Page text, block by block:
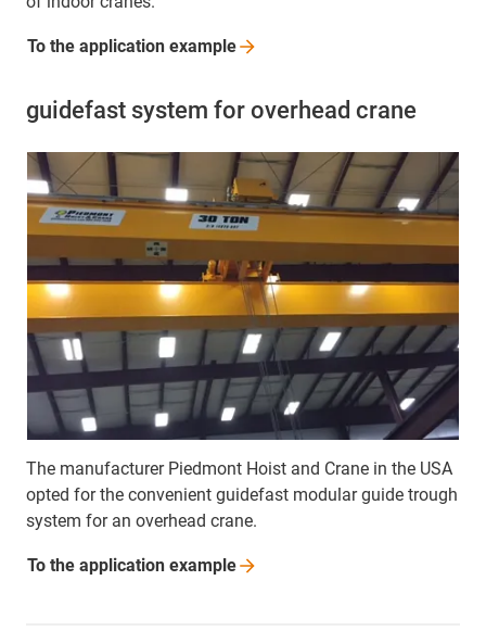
To the application example
guidefast system for overhead crane
The manufacturer Piedmont Hoist and Crane in the USA
opted for the convenient guidefast modular guide trough
system for an overhead crane.
To the application example